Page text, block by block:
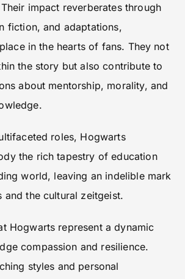
impact reverberates through
fiction, and adaptations,
in the hearts of fans. They not
the story but also contribute to
about mentorship, morality, and
roles, Hogwarts
the rich tapestry of education
world, leaving an indelible mark
and the cultural zeitgeist.
Hogwarts represent a dynamic
compassion and resilience.
styles and personal